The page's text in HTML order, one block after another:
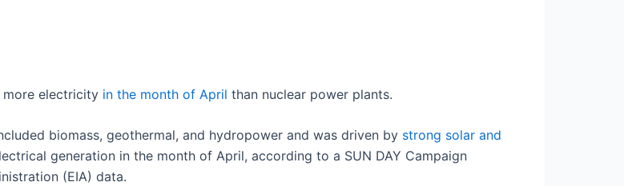
more electricity in the month of April than nuclear power plants.
biomass, geothermal, and hydropower and was driven by strong solar and
generation in the month of April, according to a SUN DAY Campaign
(EIA) data.